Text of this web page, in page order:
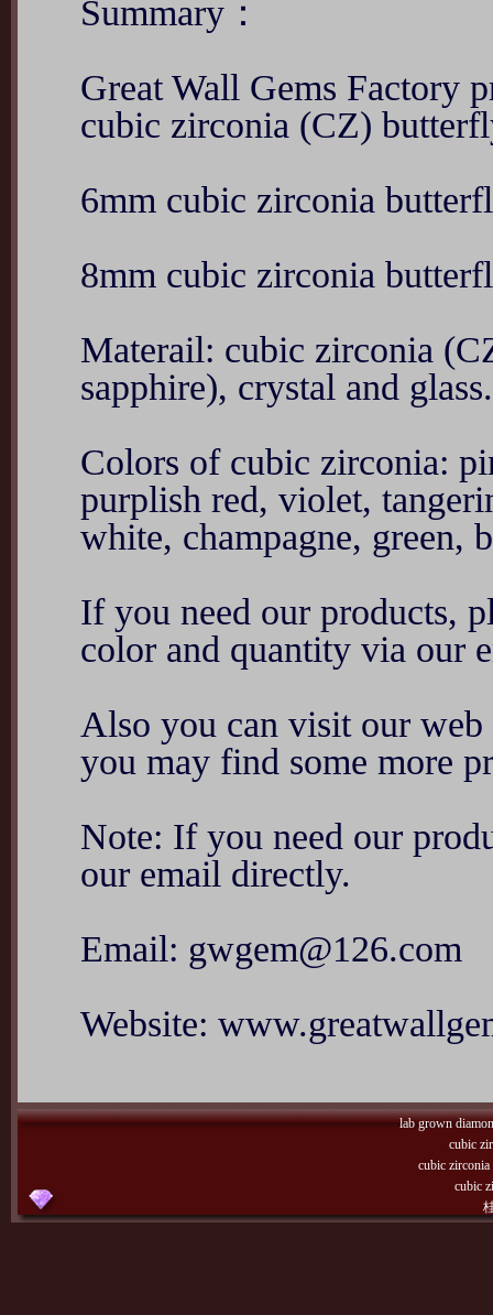
Summary：
Great Wall Gems Factory
cubic zirconia (CZ)
6mm cubic zirconia
8mm cubic zirconia
Materail: cubic zirconia
sapphire), crystal and glass.
Colors of cubic zirconia:
purplish red, violet,
white, champagne, green,
If you need our products,
color and quantity via our
Also you can visit our
you may find some more
Note: If you need our
our email directly.
Email: gwgem@126.com
Website:
lab grown
cubic
cubic
cubic